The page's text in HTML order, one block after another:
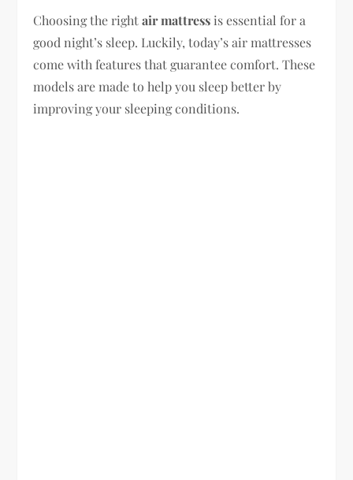
Choosing the rightair mattress is essential for a
good night’s sleep. Luckily, today’s air mattresses
come with features that guarantee comfort. These
models are made to help you sleep better by
improving your sleeping conditions.